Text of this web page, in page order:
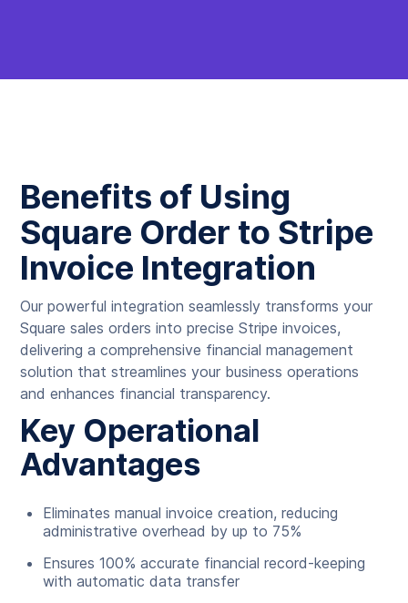
Benefits of Using
Square Order to Stripe
Invoice Integration
Our powerful integration seamlessly transforms your
Square sales orders into precise Stripe invoices,
delivering a comprehensive financial management
solution that streamlines your business operations
and enhances financial transparency.
Key Operational
Advantages
Eliminates manual invoice creation, reducing
administrative overhead by up to 75%
Ensures 100% accurate financial record-keeping
with automatic data transfer